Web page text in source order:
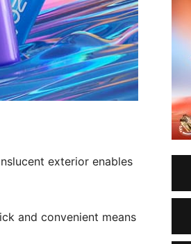
exterior enables
and convenient means